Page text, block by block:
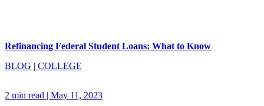
Refinancing Federal Student Loans: What to Know
BLOG | COLLEGE
2 min read | May 11, 2023